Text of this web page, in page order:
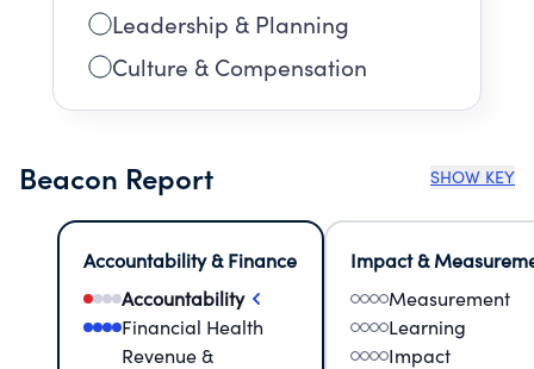
Leadership & Planning
Culture & Compensation
Beacon Report SHOW KEY
Accountability & Finance
Accountability
Financial Health
Revenue &
Impact &
Measurement
Learning
Impact